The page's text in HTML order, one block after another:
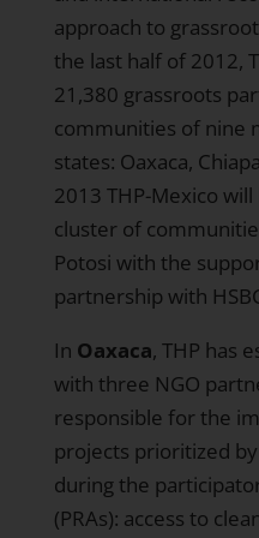
approach to
the last half of 2012,
21,380 grassroots
communities of nine
states: Oaxaca,
2013 THP-Mexico
cluster of
Potosi with the
partnership with
In Oaxaca, THP has
with three NGO
responsible for the
projects prioritized
during the
(PRAs): access to